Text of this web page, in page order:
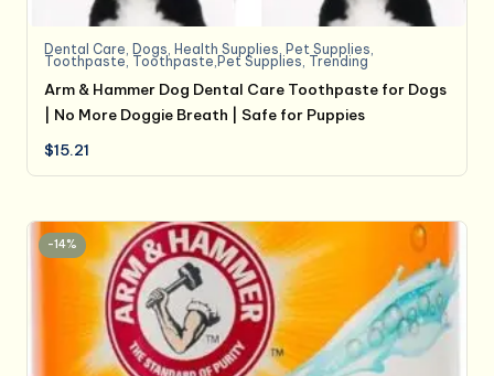
Dental Care Dogs Health Supplies Pet Supplies
Toothpaste, Toothpaste,Pet Supplies Trending
Arm & Hammer Dog Dental Care Toothpaste for Dogs
| No More Doggie Breath | Safe for Puppies
$15.21
-14%